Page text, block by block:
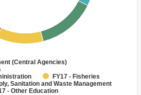
(Central Agencies)
FY17 - Fisheries
Sanitation and Waste Management
- Other Education